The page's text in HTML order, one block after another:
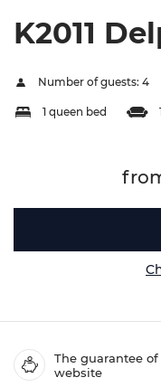
K2011
Number of guests: 4
1 queen bed
The guarantee
website